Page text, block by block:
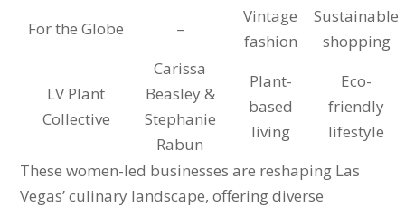
For the Globe
–
Vintage
fashion
Sustainable
shopping
LV Plant
Collective
Carissa
Beasley &
Stephanie
Rabun
Plant-
based
living
Eco-
friendly
lifestyle
These women-led businesses are reshaping Las
Vegas’ culinary landscape, offering diverse